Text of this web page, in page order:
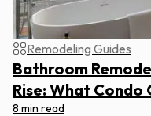
Remodeling Guides
Bathroom
Rise: What Condo
8 min read